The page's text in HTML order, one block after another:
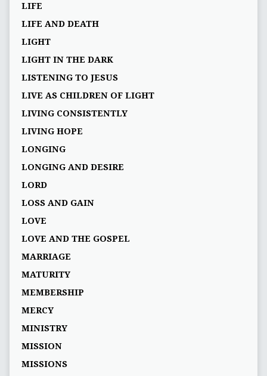
LIFE
LIFE AND DEATH
LIGHT
LIGHT IN THE DARK
LISTENING TO JESUS
LIVE AS CHILDREN OF LIGHT
LIVING CONSISTENTLY
LIVING HOPE
LONGING
LONGING AND DESIRE
LORD
LOSS AND GAIN
LOVE
LOVE AND THE GOSPEL
MARRIAGE
MATURITY
MEMBERSHIP
MERCY
MINISTRY
MISSION
MISSIONS